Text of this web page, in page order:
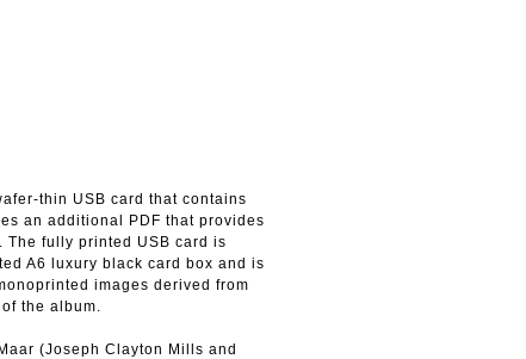
thin USB card that contains
an additional PDF that provides
The fully printed USB card is
A6 luxury black card box and is
images derived from
the album.
(Joseph Clayton Mills and